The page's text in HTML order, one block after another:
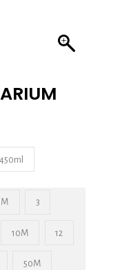
450ml
3
10M 12
50M